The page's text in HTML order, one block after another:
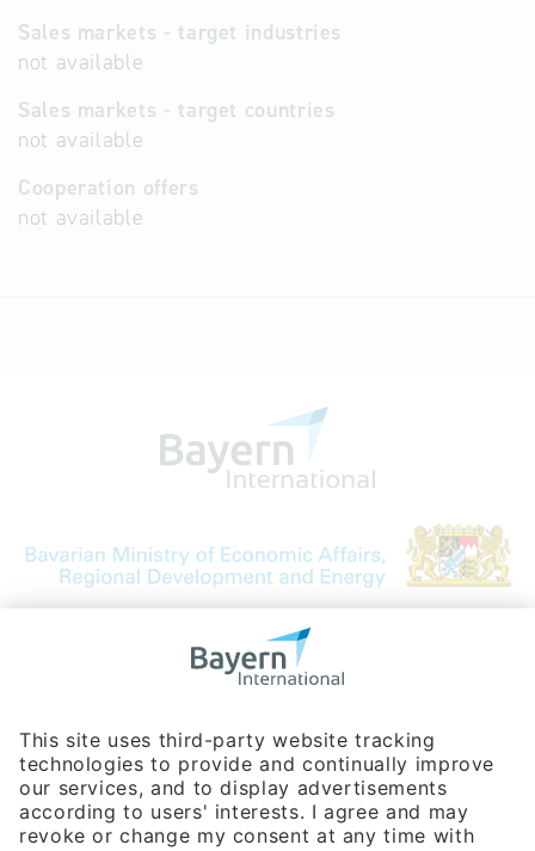
Sales markets - target industries
not available
Sales markets - target countries
not available
Cooperation offers
not available
Bavarian Bureau for International
Phone:+49 180 5949260
(0,14 € per min. for calls from Germany; fees for international calls
are subject to your local provider)